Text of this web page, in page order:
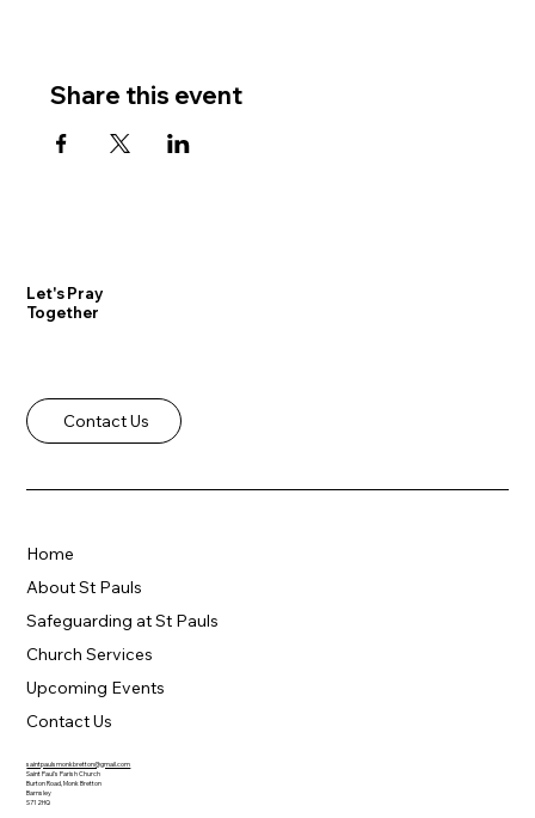
Share this event
Let's Pray
Together
Contact Us
saintpaulsmonkbretton@gmail.com
Saint Paul's Parish Church
Burton Road, Monk Bretton
Barnsley
S71 2HQ
Home
About St Pauls
Safeguarding at St Pauls
Church Services
Upcoming Events
Contact Us